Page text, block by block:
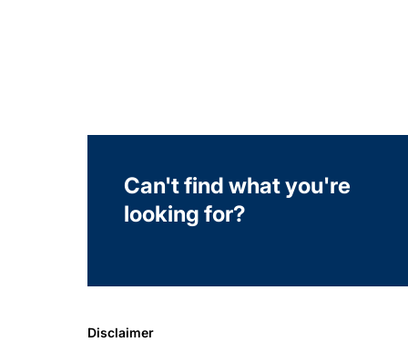
Can't find what you're
looking for?
Disclaimer